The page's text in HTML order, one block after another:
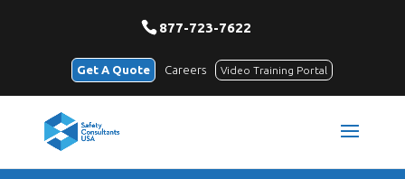
877-723-7622
Get A Quote Careers Video Training Portal